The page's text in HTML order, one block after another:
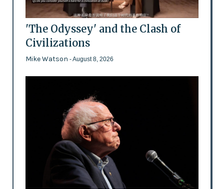
'The Odyssey' and the Clash of
Civilizations
Mike Watson - August 8, 2026